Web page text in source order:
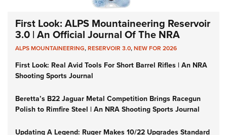
First Look: ALPS Mountaineering Reservoir
3.0 | An Official Journal Of The NRA
ALPS MOUNTAINEERING,RESERVOIR 3.0,NEW FOR 2026
First Look: Real Avid Tools For Short Barrel Rifles | An NRA
Shooting Sports Journal
Beretta’s B22 Jaguar Metal Competition Brings Racegun
Polish to Rimfire Steel | An NRA Shooting Sports Journal
Updating A Legend: Ruger Makes 10/22 Upgrades Standard